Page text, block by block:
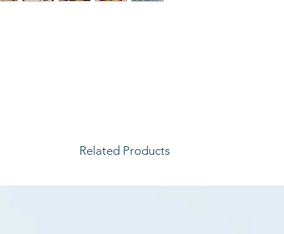
Related Products